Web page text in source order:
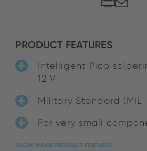
PRODUCT FEATURES
Intelligent Pico
12 V
Military Standard (MIL-
For very small
SHOW MORE PRODUCT FEATURES